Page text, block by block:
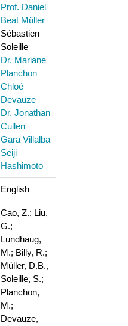
Prof. Daniel
Beat Müller
Sébastien
Soleille
Dr. Mariane
Planchon
Chloé
Devauze
Dr. Jonathan
Cullen
Gara Villalba
Seiji
Hashimoto
English
Cao, Z.; Liu,
G.;
Lundhaug,
M.; Billy, R.;
Müller, D.B.,
Soleille, S.;
Planchon,
M.;
Devauze,